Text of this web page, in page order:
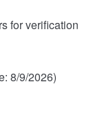
for verification
: 8/9/2026)